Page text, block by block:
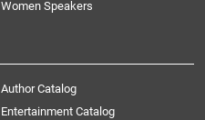
Women Speakers
Author Catalog
Entertainment Catalog